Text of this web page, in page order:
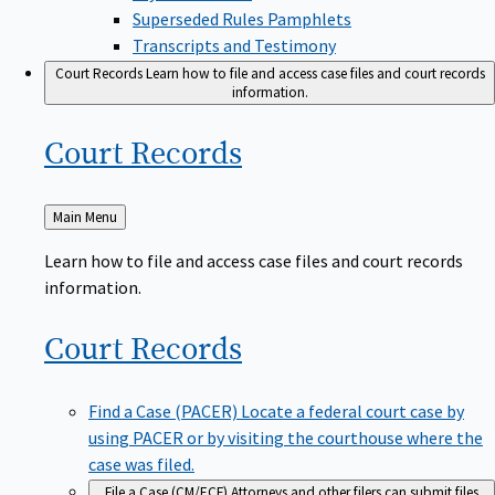
Superseded Rules Pamphlets
Transcripts and Testimony
Court RecordsLearn how to file and access case files and court records
information.
Court Records
Back
to
Main Menu
information.
Court Records
using PACER or by visiting the courthouse where the
case was filed.
File a Case (CM/ECF)Attorneys and other filers can submit files